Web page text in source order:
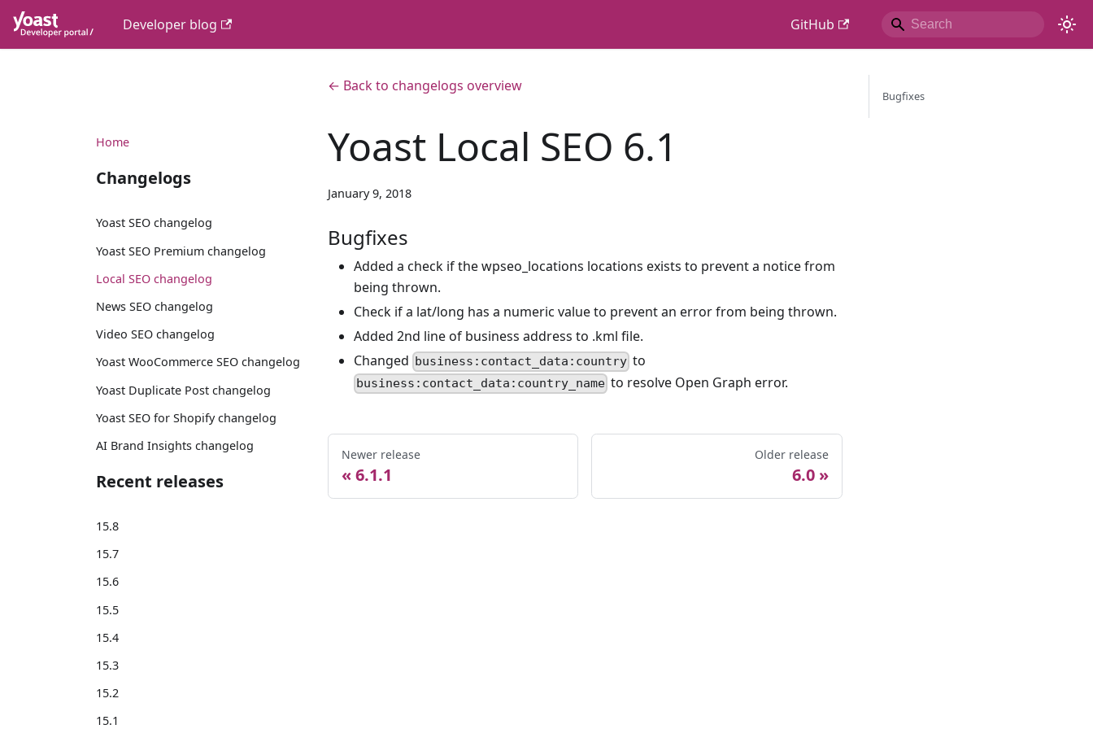
Developer blog GitHub
Home
Changelogs
Yoast SEO changelog
Yoast SEO Premium changelog
Local SEO changelog
News SEO changelog
Video SEO changelog
Yoast WooCommerce SEO changelog
Yoast Duplicate Post changelog
Yoast SEO for Shopify changelog
AI Brand Insights changelog
Recent releases
15.8
15.7
15.6
15.5
15.4
15.3
15.2
15.1
← Back to changelogs overview
Yoast Local SEO 6.1
January 9, 2018
Bugfixes
Added a check if the wpseo_locations locations exists to prevent a notice from
being thrown.
Check if a lat/long has a numeric value to prevent an error from being thrown.
Added 2nd line of business address to .kml file.
Changed business:contact_data:country to
business:contact_data:country_name to resolve Open Graph error.
Newer release
6.1.1
Older release
6.0
Bugfixes